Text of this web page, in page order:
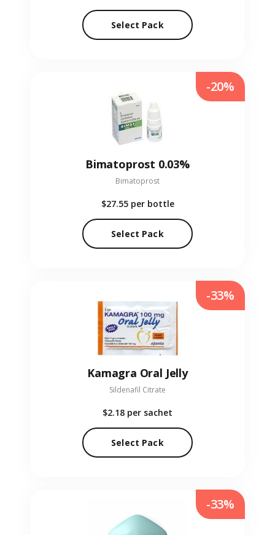
Select Pack
Bimatoprost 0.03%
Bimatoprost
$27.55 per bottle
Select Pack
-20%
Kamagra Oral Jelly
Sildenafil Citrate
$2.18 per sachet
Select Pack
-33%
-33%